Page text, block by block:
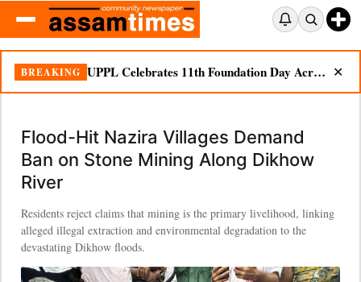
BREAKING UPPL Celebrates 11th Foundation Day Across Bodoland Region ✕
Flood-Hit Nazira Villages Demand
Ban on Stone Mining Along Dikhow
River
Residents reject claims that mining is the primary livelihood, linking
alleged illegal extraction and environmental degradation to the
devastating Dikhow floods.